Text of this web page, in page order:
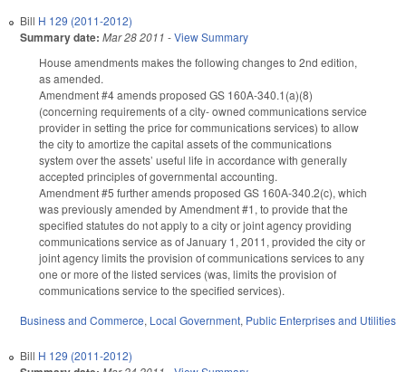
Bill H 129 (2011-2012)
Summary date: Mar 28 2011 -View Summary
House amendments makes the following changes to 2nd edition,
as amended.
Amendment #4 amends proposed GS 160A-340.1(a)(8)
(concerning requirements of a city- owned communications service
provider in setting the price for communications services) to allow
the city to amortize the capital assets of the communications
system over the assets’ useful life in accordance with generally
accepted principles of governmental accounting.
Amendment #5 further amends proposed GS 160A-340.2(c), which
was previously amended by Amendment #1, to provide that the
specified statutes do not apply to a city or joint agency providing
communications service as of January 1, 2011, provided the city or
joint agency limits the provision of communications services to any
one or more of the listed services (was, limits the provision of
communications service to the specified services).
Business and Commerce, Local Government, Public Enterprises and Utilities
Bill H 129 (2011-2012)